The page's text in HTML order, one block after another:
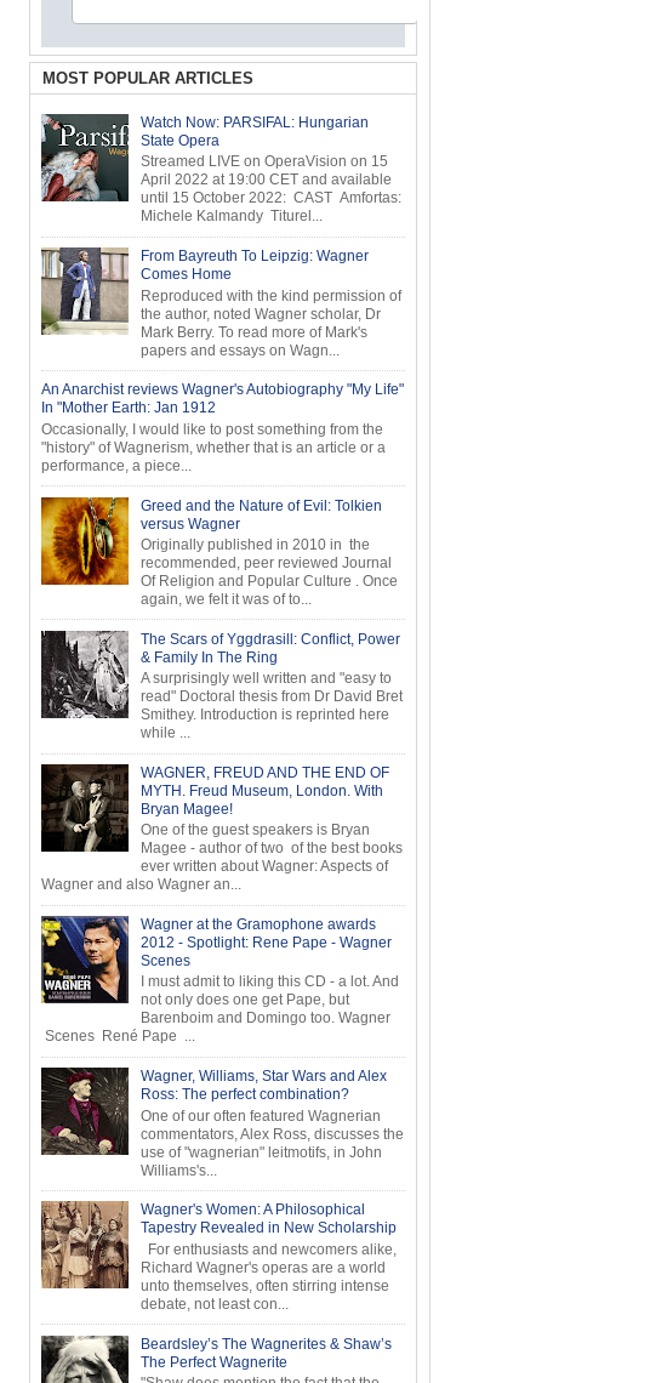
MOST POPULAR ARTICLES
Watch Now: PARSIFAL: Hungarian
State Opera
Streamed LIVE on OperaVision on 15
April 2022 at 19:00 CET and available
until 15 October 2022: CAST Amfortas:
Michele Kalmandy Titurel...
From Bayreuth To Leipzig: Wagner
Comes Home
Reproduced with the kind permission of
the author, noted Wagner scholar, Dr
Mark Berry. To read more of Mark's
papers and essays on Wagn...
An Anarchist reviews Wagner's Autobiography "My Life"
In "Mother Earth: Jan 1912
Occasionally, I would like to post something from the
"history" of Wagnerism, whether that is an article or a
performance, a piece...
Greed and the Nature of Evil: Tolkien
versus Wagner
Originally published in 2010 in the
recommended, peer reviewed Journal
Of Religion and Popular Culture . Once
again, we felt it was of to...
The Scars of Yggdrasill: Conflict, Power
& Family In The Ring
A surprisingly well written and "easy to
read" Doctoral thesis from Dr David Bret
Smithey. Introduction is reprinted here
while ...
WAGNER, FREUD AND THE END OF
MYTH. Freud Museum, London. With
Bryan Magee!
One of the guest speakers is Bryan
Magee - author of two of the best books
ever written about Wagner: Aspects of
Wagner and also Wagner an...
Wagner at the Gramophone awards
2012 - Spotlight: Rene Pape - Wagner
Scenes
I must admit to liking this CD - a lot. And
not only does one get Pape, but
Barenboim and Domingo too. Wagner
Scenes René Pape ...
Wagner, Williams, Star Wars and Alex
Ross: The perfect combination?
One of our often featured Wagnerian
commentators, Alex Ross, discusses the
use of "wagnerian" leitmotifs, in John
Williams's...
Wagner's Women: A Philosophical
Tapestry Revealed in New Scholarship
For enthusiasts and newcomers alike,
Richard Wagner's operas are a world
unto themselves, often stirring intense
debate, not least con...
Beardsley’s The Wagnerites & Shaw’s
The Perfect Wagnerite